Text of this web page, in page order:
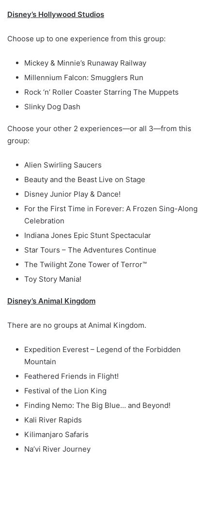
Disney’s Hollywood Studios
Choose up to one experience from this group:
Mickey & Minnie’s Runaway Railway
Millennium Falcon: Smugglers Run
Rock ‘n’ Roller Coaster Starring The Muppets
Slinky Dog Dash
Choose your other 2 experiences—or all 3—from this
group:
Alien Swirling Saucers
Beauty and the Beast Live on Stage
Disney Junior Play & Dance!
For the First Time in Forever: A Frozen Sing-Along
Celebration
Indiana Jones Epic Stunt Spectacular
Star Tours – The Adventures Continue
The Twilight Zone Tower of Terror™
Toy Story Mania!
Disney’s Animal Kingdom
There are no groups at Animal Kingdom.
Expedition Everest – Legend of the Forbidden
Mountain
Feathered Friends in Flight!
Festival of the Lion King
Finding Nemo: The Big Blue… and Beyond!
Kali River Rapids
Kilimanjaro Safaris
Na’vi River Journey